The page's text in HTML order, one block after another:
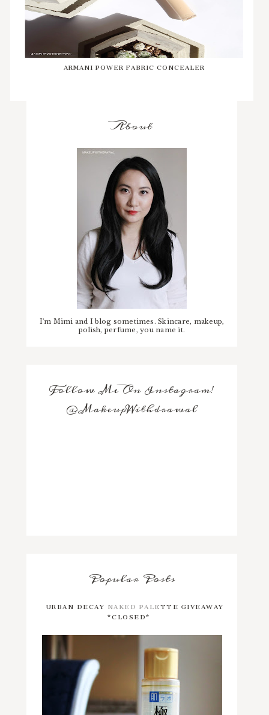
ARMANI POWER FABRIC CONCEALER
About
I'm Mimi and I blog sometimes. Skincare, makeup,
polish, perfume, you name it.
Follow Me On Instagram!
@MakeupWithdrawal
Popular Posts
URBAN DECAY NAKED PALETTE GIVEAWAY
*CLOSED*